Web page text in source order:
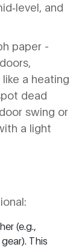
and
paper -
a heating
dead
swing or
a light
(e.g.,
This